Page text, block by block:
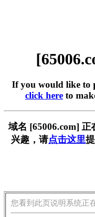
If you would like to
click here to
域名 [65006.com]
兴趣，请点击这里
您看到此页说明系统正